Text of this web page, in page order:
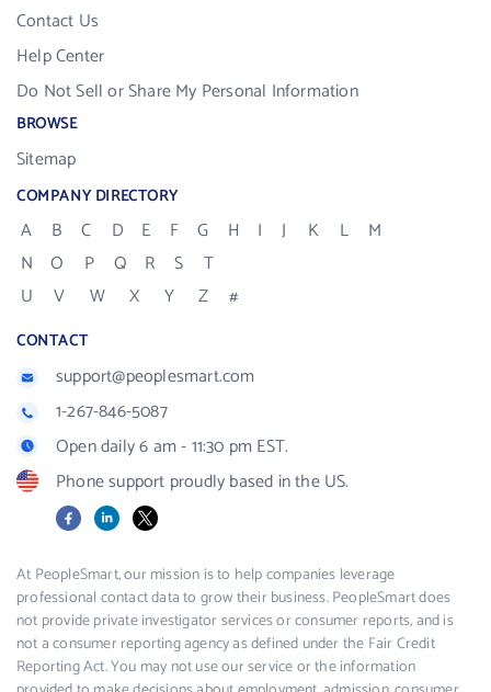
Contact Us
Help Center
Do Not Sell or Share My Personal Information
BROWSE
Sitemap
COMPANY DIRECTORY
A B C D E F G H I J K L
M
N
O P Q R S
T
U
V W X Y Z #
CONTACT
support@peoplesmart.com
1-267-846-5087
Open daily 6 am - 11:30 pm EST.
Phone support proudly based in the US.
FacebookLinkedIn
X
At PeopleSmart, our mission is to help companies leverage
professional contact data to grow their business. PeopleSmart does
not provide private investigator services or consumer reports, and is
not a consumer reporting agency as defined under the Fair Credit
Reporting Act. You may not use our service or the information